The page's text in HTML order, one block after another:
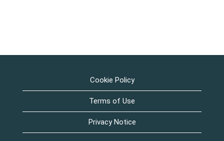
Cookie Policy
Terms of Use
Privacy Notice